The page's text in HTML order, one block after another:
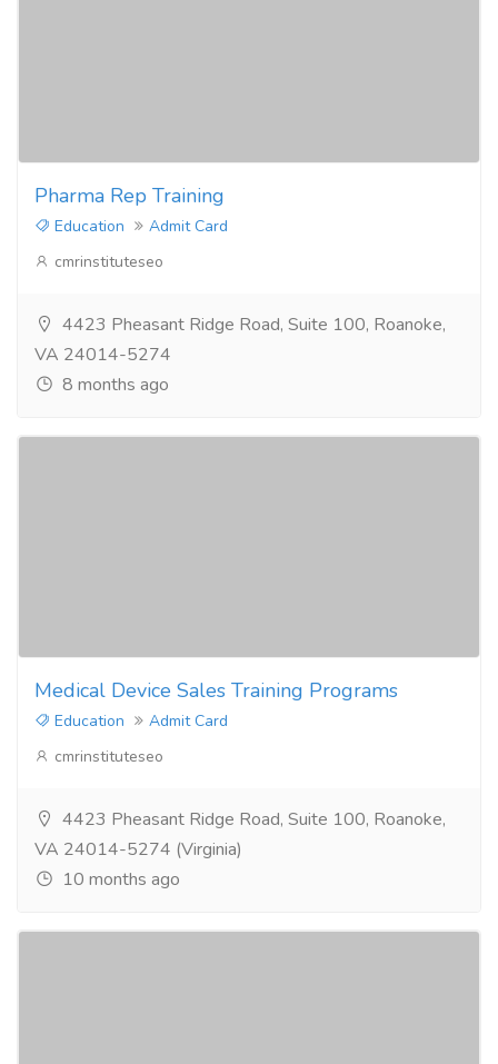
Pharma Rep Training
Education
Admit Card
cmrinstituteseo
4423 Pheasant Ridge Road, Suite 100, Roanoke,
VA 24014-5274
8 months ago
Medical Device Sales Training Programs
Education
Admit Card
cmrinstituteseo
4423 Pheasant Ridge Road, Suite 100, Roanoke,
VA 24014-5274 (Virginia)
10 months ago